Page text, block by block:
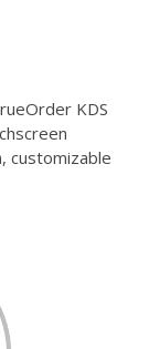
KDS
customizable